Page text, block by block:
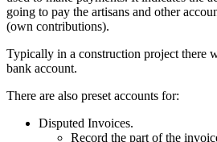
going to pay the artisans and other
(own contributions).
Typically in a construction project there
bank account.
There are also preset accounts for:
Disputed Invoices.
Record the part of the